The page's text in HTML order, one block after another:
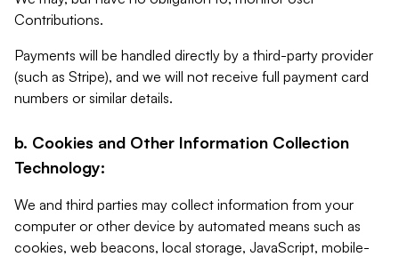
Contributions.
Payments will be handled directly by a third-party provider
(such as Stripe), and we will not receive full payment card
numbers or similar details.
b. Cookies and Other Information Collection
Technology:
We and third parties may collect information from your
computer or other device by automated means such as
cookies, web beacons, local storage, JavaScript, mobile-